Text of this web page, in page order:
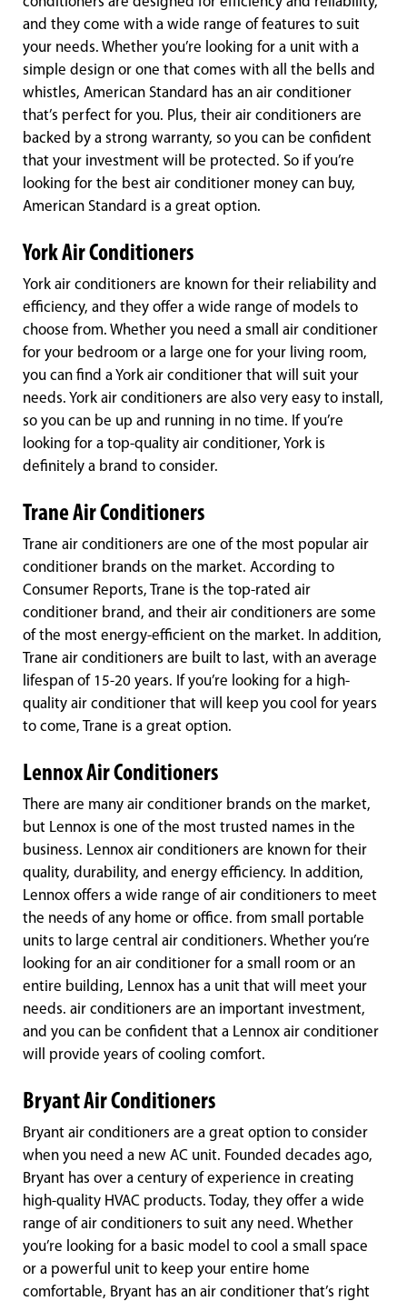
and they come with a wide range of features to suit
your needs. Whether you’re looking for a unit with a
simple design or one that comes with all the bells and
whistles, American Standard has an air conditioner
that’s perfect for you. Plus, their air conditioners are
backed by a strong warranty, so you can be confident
that your investment will be protected. So if you’re
looking for the best air conditioner money can buy,
American Standard is a great option.
York Air Conditioners
York air conditioners are known for their reliability and
efficiency, and they offer a wide range of models to
choose from. Whether you need a small air conditioner
for your bedroom or a large one for your living room,
you can find a York air conditioner that will suit your
needs. York air conditioners are also very easy to install,
so you can be up and running in no time. If you’re
looking for a top-quality air conditioner, York is
definitely a brand to consider.
Trane Air Conditioners
Trane air conditioners are one of the most popular air
conditioner brands on the market. According to
Consumer Reports, Trane is the top-rated air
conditioner brand, and their air conditioners are some
of the most energy-efficient on the market. In addition,
Trane air conditioners are built to last, with an average
lifespan of 15-20 years. If you’re looking for a high-
quality air conditioner that will keep you cool for years
to come, Trane is a great option.
Lennox Air Conditioners
There are many air conditioner brands on the market,
but Lennox is one of the most trusted names in the
business. Lennox air conditioners are known for their
quality, durability, and energy efficiency. In addition,
Lennox offers a wide range of air conditioners to meet
the needs of any home or office. from small portable
units to large central air conditioners. Whether you’re
looking for an air conditioner for a small room or an
entire building, Lennox has a unit that will meet your
needs. air conditioners are an important investment,
and you can be confident that a Lennox air conditioner
will provide years of cooling comfort.
Bryant Air Conditioners
Bryant air conditioners are a great option to consider
when you need a new AC unit. Founded decades ago,
Bryant has over a century of experience in creating
high-quality HVAC products. Today, they offer a wide
range of air conditioners to suit any need. Whether
you’re looking for a basic model to cool a small space
or a powerful unit to keep your entire home
comfortable, Bryant has an air conditioner that’s right